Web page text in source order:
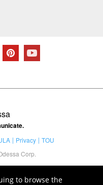
to browse the
Privacy
TOU
Corp.